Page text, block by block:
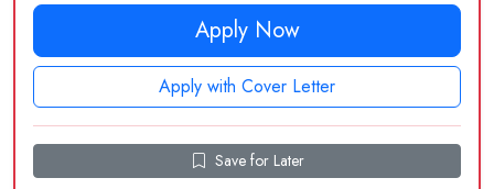
Apply Now
Apply with Cover Letter
Save for Later